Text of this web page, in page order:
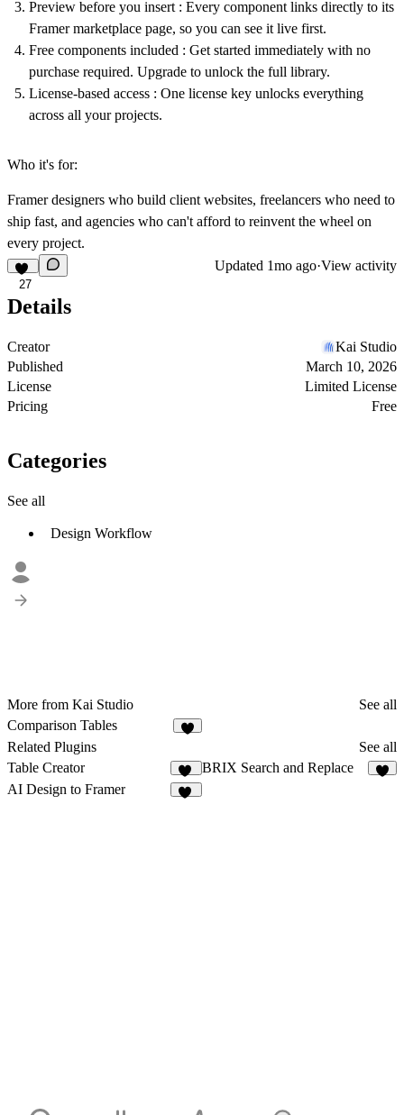
Preview before you insert : Every component links directly to its
Framer marketplace page, so you can see it live first.
Free components included : Get started immediately with no
purchase required. Upgrade to unlock the full library.
License-based access : One license key unlocks everything
across all your projects.
Who it's for:
Framer designers who build client websites, freelancers who need to
ship fast, and agencies who can't afford to reinvent the wheel on
every project.
27
Updated 1mo ago·View activity
Details
Creator
Kai Studio
Published
March 10, 2026
License
Limited License
Pricing
Free
Categories
See all
Design Workflow
More from Kai Studio
See all
Comparison Tables
Related Plugins
See all
Table Creator
12
BRIX Search and Replace
AI Design to Framer